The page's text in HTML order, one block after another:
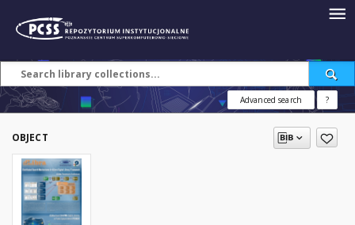
Advanced search ?
OBJECT